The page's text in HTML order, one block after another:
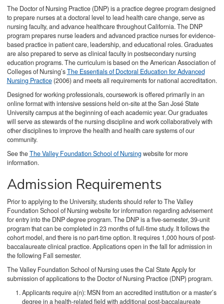
The Doctor of Nursing Practice (DNP) is a practice degree program designed
to prepare nurses at a doctoral level to lead health care change, serve as
nursing faculty, and advance healthcare throughout California. The DNP
program prepares nurse leaders and advanced practice nurses for evidence-
based practice in patient care, leadership, and educational roles. Graduates
are also prepared to serve as clinical faculty in postsecondary nursing
education programs. The curriculum is based on the American Association of
Colleges of Nursing’sThe Essentials of Doctoral Education for Advanced
Nursing Practice(2006) and meets all requirements for national accreditation.
Designed for working professionals, coursework is offered primarily in an
online format with intensive sessions held on-site at the San José State
University campus at the beginning of each academic year. Our graduates
will serve as stewards of the nursing discipline and work collaboratively with
other disciplines to improve the health and health care systems of our
community.
See theThe Valley Foundation School of Nursingwebsite for more
information.
Admission Requirements
Prior to applying to the University, students should refer to The Valley
Foundation School of Nursing website for information regarding advisement
for entry into the DNP degree program. The DNP is a five-semester, 39-unit
program that can be completed in 23 months of full-time study. It follows the
cohort model, and there is no part-time option. It requires 1,000 hours of post-
baccalaureate clinical practice. Applications open in the fall for admission in
the following Fall semester.
The Valley Foundation School of Nursing uses the Cal State Apply for
submission of applications to the Doctor of Nursing Practice (DNP) program.
Applicants require a(n): MSN from an accredited institution or a master’s
degree in a health-related field with additional post-baccalaureate